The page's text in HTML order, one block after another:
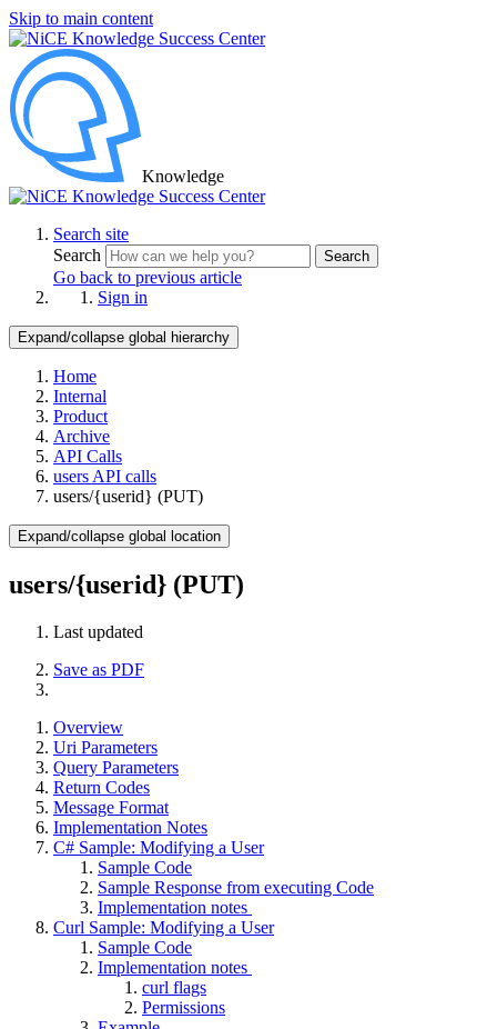
Skip to main content
Knowledge
Search site
Search
Search
Go back to previous article
Sign in
Expand/collapse global hierarchy
Home
Internal
Product
Archive
API Calls
users API calls
users/{userid} (PUT)
Expand/collapse global location
users/{userid} (PUT)
Last updated
Save as PDF
Overview
Uri Parameters
Query Parameters
Return Codes
Message Format
Implementation Notes
C# Sample: Modifying a User
Sample Code
Sample Response from executing Code
Implementation notes
Curl Sample: Modifying a User
Sample Code
Implementation notes
curl flags
Permissions